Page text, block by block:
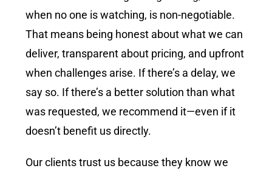
when no one is watching, is non-negotiable.
That means being honest about what we can
deliver, transparent about pricing, and upfront
when challenges arise. If there’s a delay, we
say so. If there’s a better solution than what
was requested, we recommend it—even if it
doesn’t benefit us directly.
Our clients trust us because they know we